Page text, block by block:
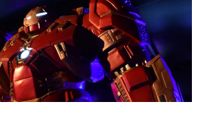
Set
LEGO
Loki